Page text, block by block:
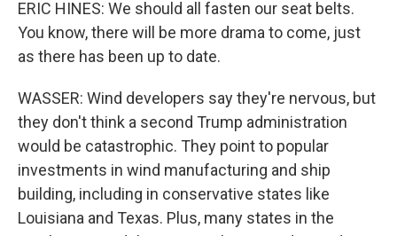
ERIC HINES: We should all fasten our seat belts.
You know, there will be more drama to come, just
as there has been up to date.
WASSER: Wind developers say they're nervous, but
they don't think a second Trump administration
would be catastrophic. They point to popular
investments in wind manufacturing and ship
building, including in conservative states like
Louisiana and Texas. Plus, many states in the